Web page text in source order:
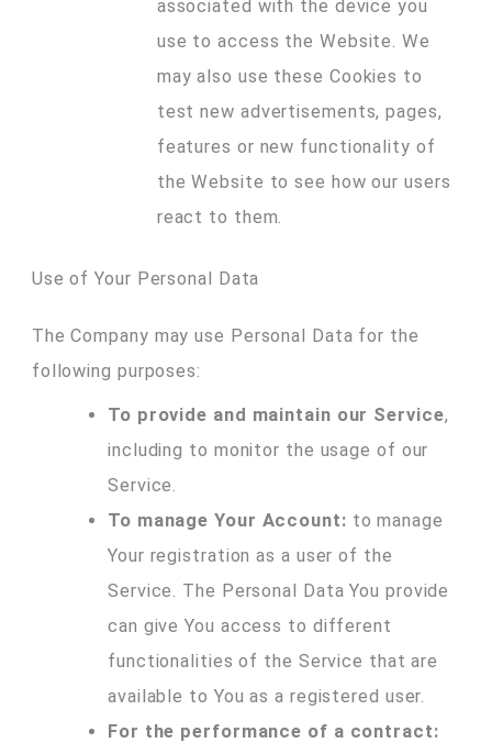
associated with the device you
use to access the Website. We
may also use these Cookies to
test new advertisements, pages,
features or new functionality of
the Website to see how our users
react to them.
Use of Your Personal Data
The Company may use Personal Data for the
following purposes:
To provide and maintain our Service,
including to monitor the usage of our
Service.
To manage Your Account: to manage
Your registration as a user of the
Service. The Personal Data You provide
can give You access to different
functionalities of the Service that are
available to You as a registered user.
For the performance of a contract: